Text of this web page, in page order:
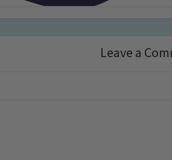
Leave a